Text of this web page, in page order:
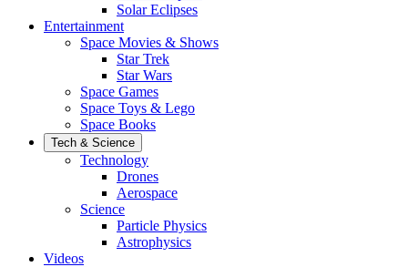
Solar Eclipses
Entertainment
Space Movies & Shows
Star Trek
Star Wars
Space Games
Space Toys & Lego
Space Books
Tech & Science
Technology
Drones
Aerospace
Science
Particle Physics
Astrophysics
Videos